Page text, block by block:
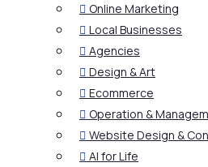
 Online Marketing
 Local Businesses
 Agencies
 Design & Art
 Ecommerce
 Operation &
 Website Design &
 AI for Life